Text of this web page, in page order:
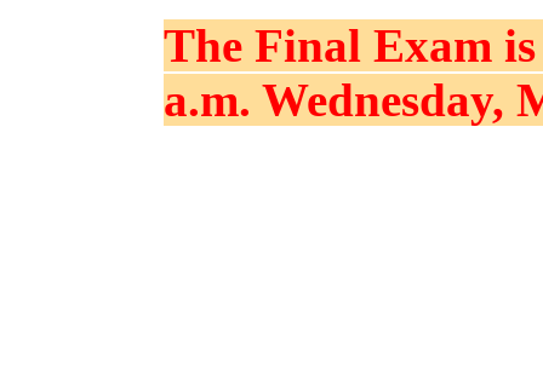
The Final Exam
a.m. Wednesday,